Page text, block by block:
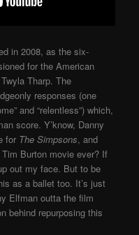
in 2008, as the six-
for the American
Tharp. The
responses (one
and “relentless”) which,
score. Y’know, Danny
for The Simpsons, and
Burton movie ever? If
out my face. But to be
as a ballet too. It’s just
Elfman outta the film
behind repurposing this